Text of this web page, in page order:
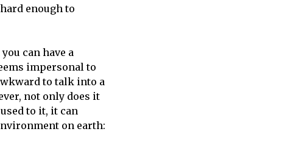
enough to
can have a
impersonal to
to talk into a
not only does it
to it, it can
on earth: